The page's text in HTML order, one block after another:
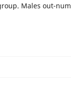
Males out-